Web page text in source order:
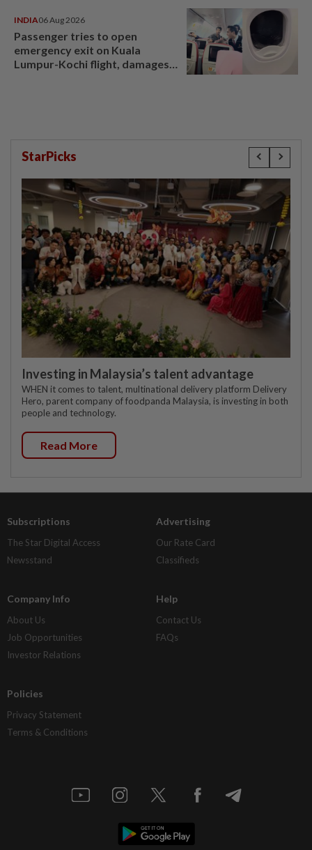
INDIA06 Aug 2026
Passenger tries to open
emergency exit on Kuala
Lumpur-Kochi flight, damages
StarPicks
Investing in Malaysia’s talent advantage
WHEN it comes to talent, multinational delivery platform Delivery
Hero, parent company of foodpanda Malaysia, is investing in both
people and technology.
Read More
Subscriptions
The Star Digital Access
Newsstand
Advertising
Our Rate Card
Classifieds
Company Info
About Us
Job Opportunities
Investor Relations
Help
Contact Us
FAQs
Policies
Privacy Statement
Terms & Conditions